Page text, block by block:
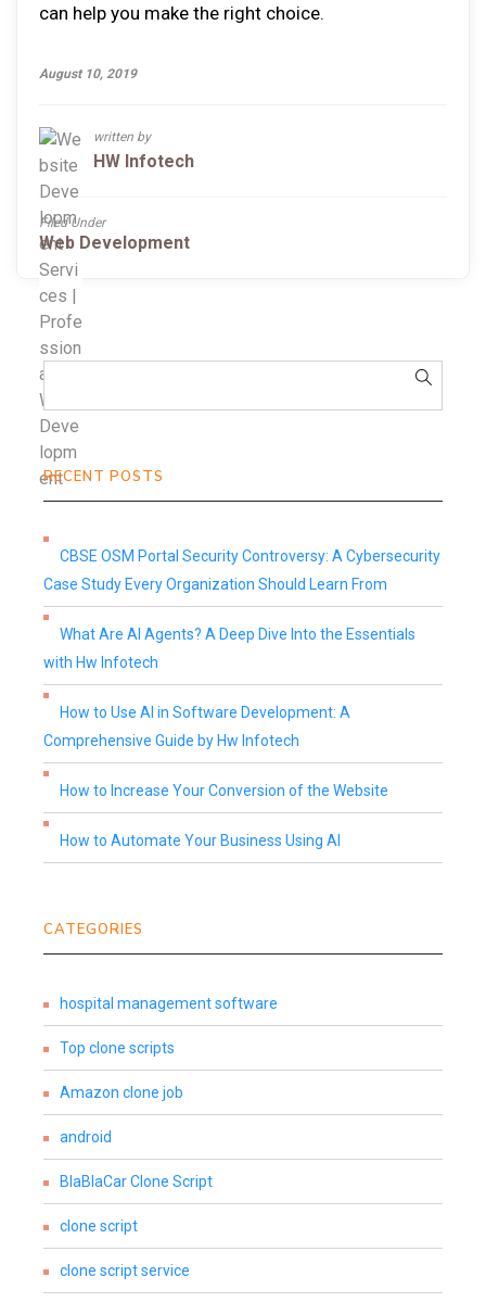
can help you make the right choice.
August 10, 2019
written by
HW Infotech
Filed Under
Web Development
RECENT POSTS
CBSE OSM Portal Security Controversy: A Cybersecurity
Case Study Every Organization Should Learn From
What Are AI Agents? A Deep Dive Into the Essentials
with Hw Infotech
How to Use AI in Software Development: A
Comprehensive Guide by Hw Infotech
How to Increase Your Conversion of the Website
How to Automate Your Business Using AI
CATEGORIES
hospital management software
Top clone scripts
Amazon clone job
android
BlaBlaCar Clone Script
clone script
clone script service